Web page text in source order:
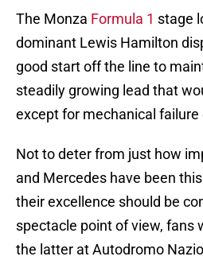
The Monza Formula 1 stage
dominant Lewis Hamilton
good start off the line to
steadily growing lead that
except for mechanical
Not to deter from just how
and Mercedes have been
their excellence should be
spectacle point of view, fans
the latter at Autodromo